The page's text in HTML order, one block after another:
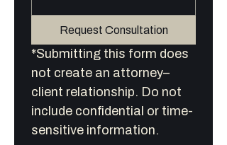
Request Consultation
*Submitting this form does
not create an attorney–
client relationship. Do not
include confidential or time-
sensitive information.